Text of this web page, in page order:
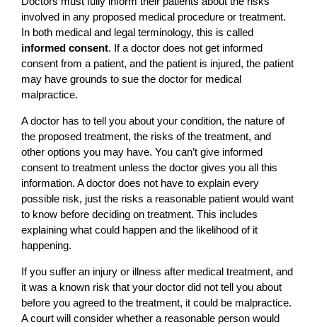
involved in any proposed medical procedure or treatment.
In both medical and legal terminology, this is called
informed consent. If a doctor does not get informed
consent from a patient, and the patient is injured, the patient
may have grounds to sue the doctor for medical
malpractice.
A doctor has to tell you about your condition, the nature of
the proposed treatment, the risks of the treatment, and
other options you may have. You can’t give informed
consent to treatment unless the doctor gives you all this
information. A doctor does not have to explain every
possible risk, just the risks a reasonable patient would want
to know before deciding on treatment. This includes
explaining what could happen and the likelihood of it
happening.
If you suffer an injury or illness after medical treatment, and
it was a known risk that your doctor did not tell you about
before you agreed to the treatment, it could be malpractice.
A court will consider whether a reasonable person would